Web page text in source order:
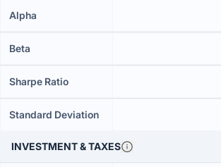
Alpha
Beta
Sharpe Ratio
Standard Deviation
INVESTMENT & TAXES